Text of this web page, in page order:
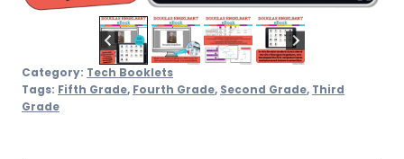
Category: Tech Booklets
Tags: Fifth Grade, Fourth Grade, Second Grade, Third
Grade